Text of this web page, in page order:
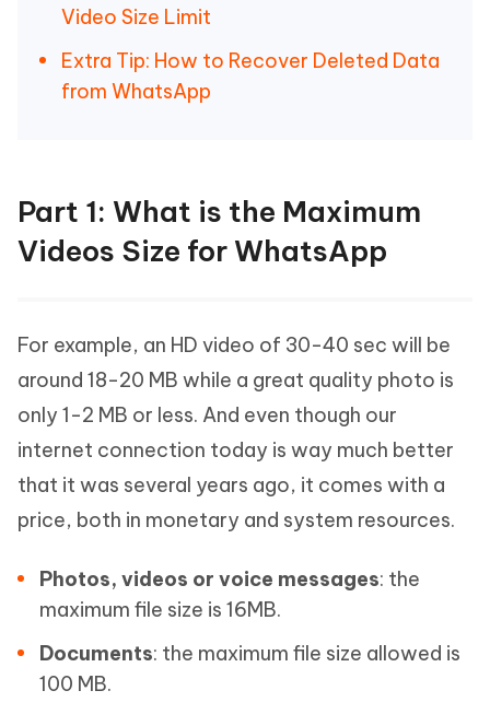
Video Size Limit
Extra Tip: How to Recover Deleted Data
from WhatsApp
Part 1: What is the Maximum
Videos Size for WhatsApp
For example, an HD video of 30-40 sec will be
around 18-20 MB while a great quality photo is
only 1-2 MB or less. And even though our
internet connection today is way much better
that it was several years ago, it comes with a
price, both in monetary and system resources.
Photos, videos or voice messages: the
maximum file size is 16MB.
Documents: the maximum file size allowed is
100 MB.